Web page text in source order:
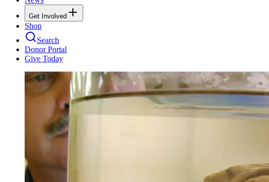
Get Involved
Shop
Search
Donor Portal
Give Today